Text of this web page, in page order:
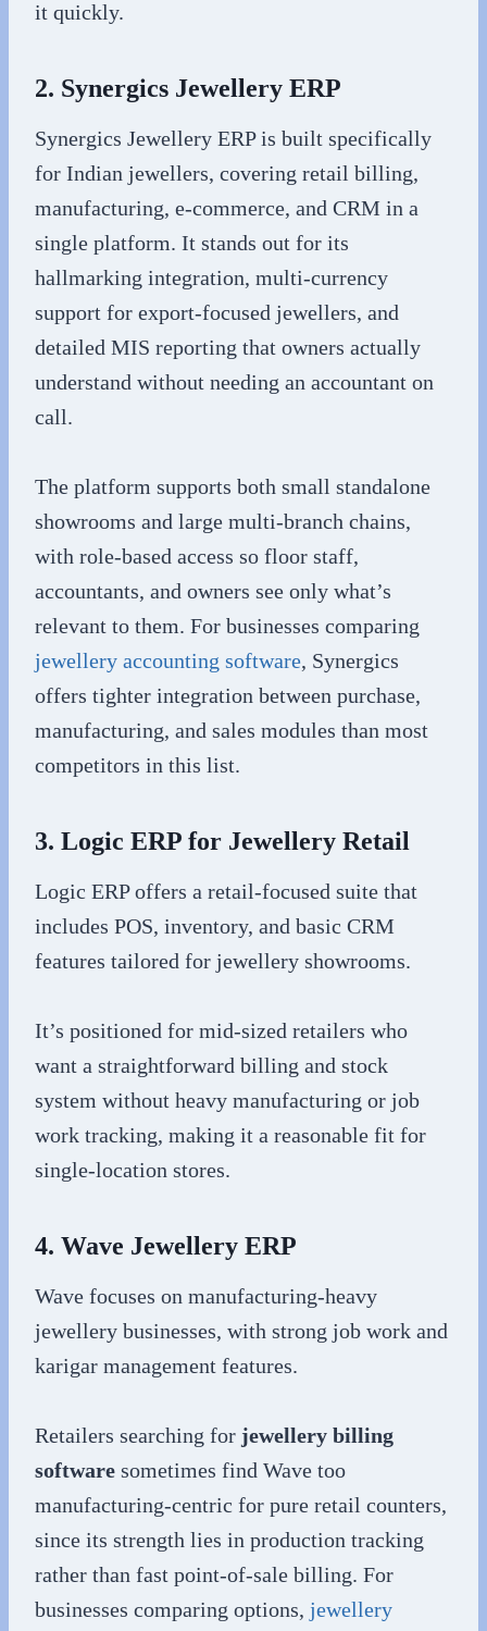
it quickly.
2. Synergics Jewellery ERP
Synergics Jewellery ERP is built specifically
for Indian jewellers, covering retail billing,
manufacturing, e-commerce, and CRM in a
single platform. It stands out for its
hallmarking integration, multi-currency
support for export-focused jewellers, and
detailed MIS reporting that owners actually
understand without needing an accountant on
call.
The platform supports both small standalone
showrooms and large multi-branch chains,
with role-based access so floor staff,
accountants, and owners see only what’s
relevant to them. For businesses comparing
jewellery accounting software, Synergics
offers tighter integration between purchase,
manufacturing, and sales modules than most
competitors in this list.
3. Logic ERP for Jewellery Retail
Logic ERP offers a retail-focused suite that
includes POS, inventory, and basic CRM
features tailored for jewellery showrooms.
It’s positioned for mid-sized retailers who
want a straightforward billing and stock
system without heavy manufacturing or job
work tracking, making it a reasonable fit for
single-location stores.
4. Wave Jewellery ERP
Wave focuses on manufacturing-heavy
jewellery businesses, with strong job work and
karigar management features.
Retailers searching for jewellery billing
software sometimes find Wave too
manufacturing-centric for pure retail counters,
since its strength lies in production tracking
rather than fast point-of-sale billing. For
businesses comparing options, jewellery